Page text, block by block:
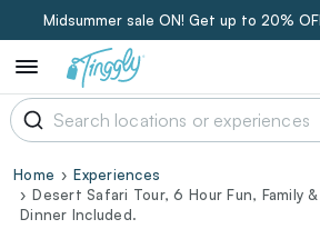
Midsummer sale ON! Get up to 20%
Home
Experiences
Desert Safari Tour, 6 Hour Fun, Family
Dinner Included.